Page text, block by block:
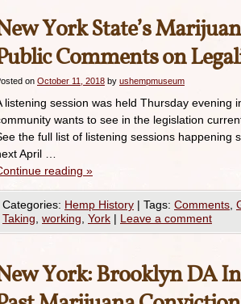
York State’s
Comments on
on October 11, 2018 by ushempmuseum
listening session was held Thursday evening
wants to see in the legislation
the full list of listening sessions happening
April …
reading »
Categories: Hemp History | Tags: Comments
Taking working York | Leave a comment
York: Brooklyn DA